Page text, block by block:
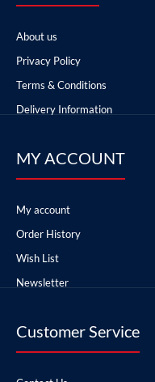
About us
Privacy Policy
Terms & Conditions
Delivery Information
MY ACCOUNT
My account
Order History
Wish List
Newsletter
Customer Service